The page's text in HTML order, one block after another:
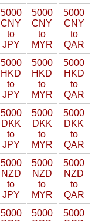
5000
CNY
to
JPY
5000
CNY
to
MYR
5000
CNY
to
QAR
5000
HKD
to
JPY
5000
HKD
to
MYR
5000
HKD
to
QAR
5000
DKK
to
JPY
5000
DKK
to
MYR
5000
DKK
to
QAR
5000
NZD
to
JPY
5000
NZD
to
MYR
5000
NZD
to
QAR
5000
5000
5000